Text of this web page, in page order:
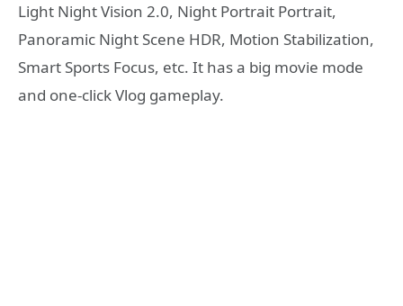
Light Night Vision 2.0, Night Portrait Portrait,
Panoramic Night Scene HDR, Motion Stabilization,
Smart Sports Focus, etc. It has a big movie mode
and one-click Vlog gameplay.